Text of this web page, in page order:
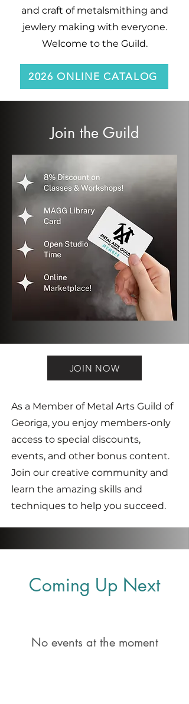
and craft of metalsmithing and
jewlery making with everyone.
Welcome to the Guild.
2026 ONLINE CATALOG
Join the Guild
JOIN NOW
As a Member of Metal Arts Guild of
Georiga, you enjoy members-only
access to special discounts,
events, and other bonus content.
Join our creative community and
learn the amazing skills and
techniques to help you succeed.
Coming Up Next
No events at the moment